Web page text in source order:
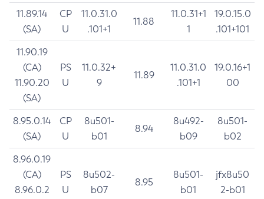
11.89.14
(SA)
CP
U
11.0.31.0
.101+1
11.88
11.0.31+1
1
19.0.15.0
.101+101
11.90.19
(CA)
11.90.20
(SA)
PS
U
11.0.32+
9
11.89
11.0.31.0
.101+1
19.0.16+1
00
8.95.0.14
(SA)
CP
U
8u501-
b01
8.94
8u492-
b09
8u501-
b02
8.96.0.19
(CA)
8.96.0.2
PS
U
8u502-
b07
8.95
8u501-
b01
jfx8u50
2-b01